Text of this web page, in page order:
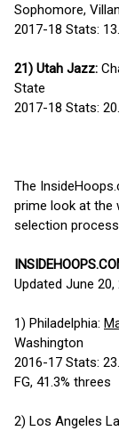
Sophomore,
2017-18 Stats:
21) Utah Jazz:
State
2017-18 Stats:
The
prime look at the
selection
Updated June 20,
1) Philadelphia:
Washington
2016-17 Stats:
FG, 41.3% threes
2) Los Angeles